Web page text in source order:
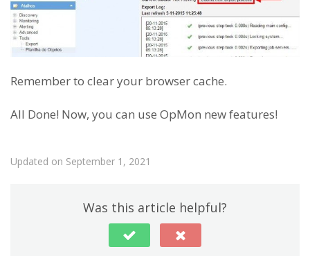
Remember to clear your browser cache.
All Done! Now, you can use OpMon new features!
Updated on September 1, 2021
Was this article helpful?